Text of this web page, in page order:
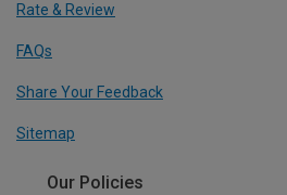
Rate & Review
FAQs
Share Your Feedback
Sitemap
Our Policies